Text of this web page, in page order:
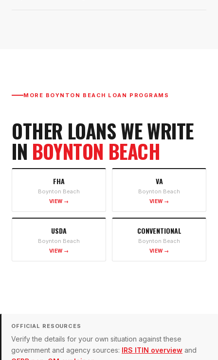
MORE BOYNTON BEACH LOAN PROGRAMS
OTHER LOANS WE WRITE
IN BOYNTON BEACH
FHA
Boynton Beach
VIEW →
VA
Boynton Beach
VIEW →
USDA
Boynton Beach
VIEW →
CONVENTIONAL
Boynton Beach
VIEW →
OFFICIAL RESOURCES
Verify the details for your own situation against these
government and agency sources: IRS ITIN overview and